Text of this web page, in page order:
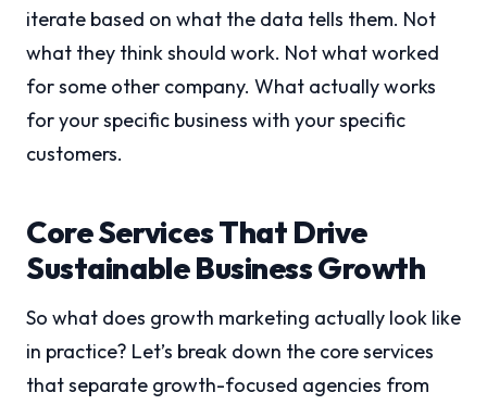
iterate based on what the data tells them. Not
what they think should work. Not what worked
for some other company. What actually works
for your specific business with your specific
customers.
Core Services That Drive
Sustainable Business Growth
So what does growth marketing actually look like
in practice? Let’s break down the core services
that separate growth-focused agencies from